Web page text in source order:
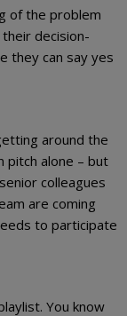
of the problem
decision-
they can say yes
around the
pitch alone – but
colleagues
are coming
to participate
You know